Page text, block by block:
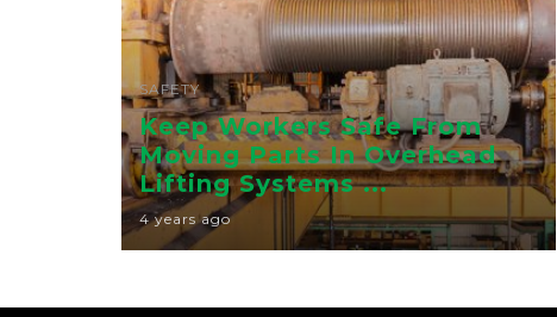
SAFETY
Keep Workers Safe From
Moving Parts In Overhead
Lifting Systems ...
4 years ago